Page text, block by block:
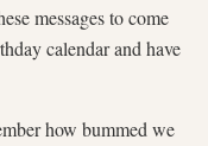
messages to come
calendar and have
how bummed we